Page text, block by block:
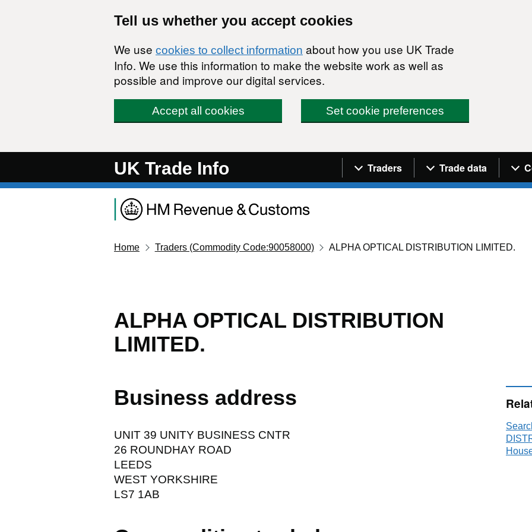
Tell us whether you accept cookies
We use cookies to collect information about how you use UK Trade
Info. We use this information to make the website work as well as
possible and improve our digital services.
Accept all cookies Set cookie preferences
UK Trade Info Navigation menu
Traders Trade data
Home Traders (Commodity Code:90058000) ALPHA OPTICAL DISTRIBUTION LIMITED.
ALPHA OPTICAL DISTRIBUTION
LIMITED.
Business address
UNIT 39 UNITY BUSINESS CNTR
26 ROUNDHAY ROAD
LEEDS
WEST YORKSHIRE
LS7 1AB